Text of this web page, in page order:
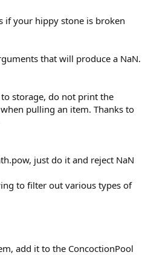
if your hippy stone is broken
that will produce a NaN.
storage, do not print the
pulling an item. Thanks to
just do it and reject NaN
to filter out various types of
add it to the ConcoctionPool